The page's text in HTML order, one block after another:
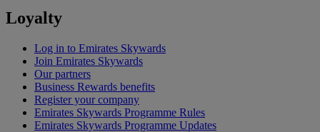
Loyalty
Log in to Emirates Skywards
Join Emirates Skywards
Our partners
Business Rewards benefits
Register your company
Emirates Skywards Programme Rules
Emirates Skywards Programme Updates